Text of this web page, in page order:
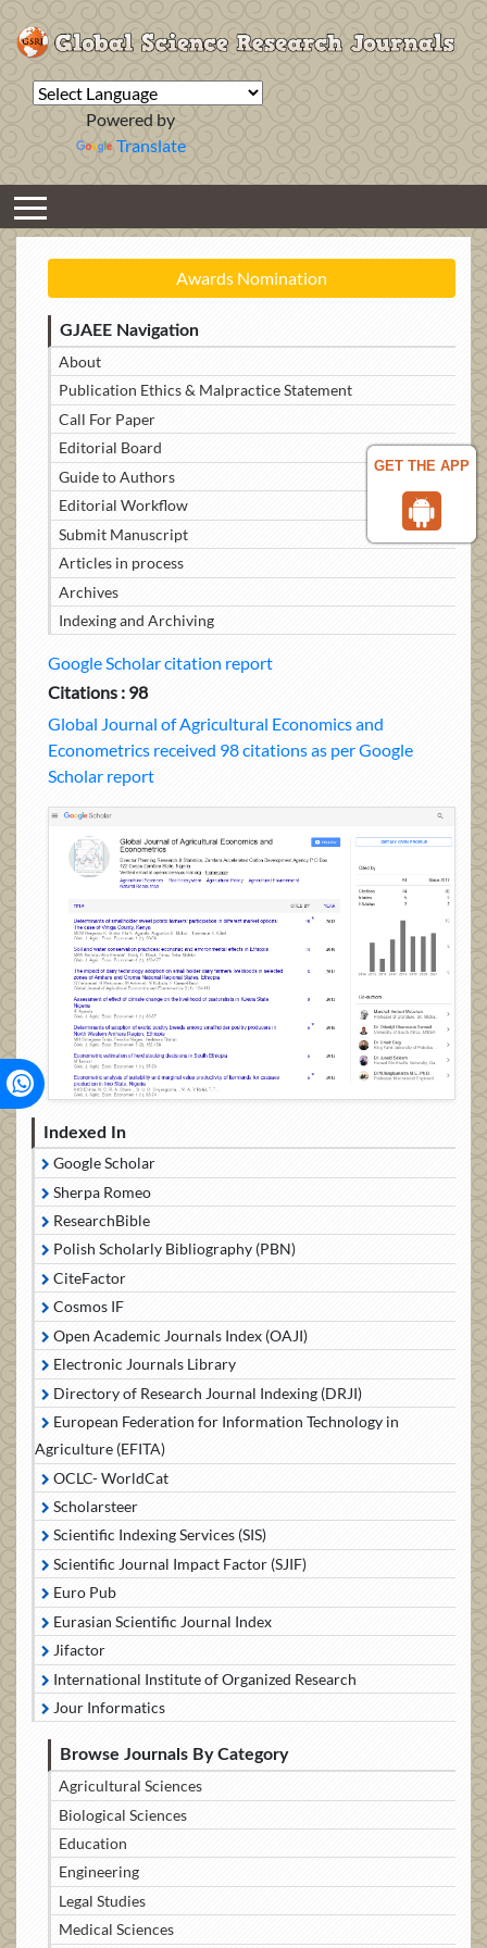
GET THE APP
Powered by
Translate
Awards Nomination
GJAEE Navigation
About
Publication Ethics & Malpractice Statement
Call For Paper
Editorial Board
Guide to Authors
Editorial Workflow
Submit Manuscript
Articles in process
Archives
Indexing and Archiving
Google Scholar citation report
Citations : 98
Global Journal of Agricultural Economics and
Econometrics received 98 citations as per Google
Scholar report
Indexed In
Google Scholar
Sherpa Romeo
ResearchBible
Polish Scholarly Bibliography (PBN)
CiteFactor
Cosmos IF
Open Academic Journals Index (OAJI)
Electronic Journals Library
Directory of Research Journal Indexing (DRJI)
European Federation for Information Technology in
Agriculture (EFITA)
OCLC- WorldCat
Scholarsteer
Scientific Indexing Services (SIS)
Scientific Journal Impact Factor (SJIF)
Euro Pub
Eurasian Scientific Journal Index
Jifactor
International Institute of Organized Research
Jour Informatics
Browse Journals By Category
Agricultural Sciences
Biological Sciences
Education
Engineering
Legal Studies
Medical Sciences